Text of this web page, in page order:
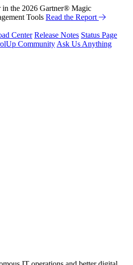
in the 2026 Gartner® Magic
Tools Read the Report
Center Release Notes Status Page
Community Ask Us Anything